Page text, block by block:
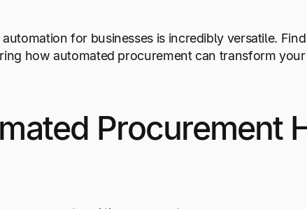
for businesses is incredibly versatile.
how automated procurement can transform
Procurement